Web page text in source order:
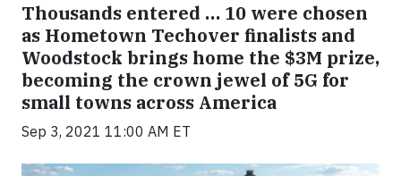
Thousands entered … 10 were chosen
as Hometown Techover finalists and
Woodstock brings home the $3M prize,
becoming the crown jewel of 5G for
small towns across America
Sep 3, 2021 11:00 AM ET